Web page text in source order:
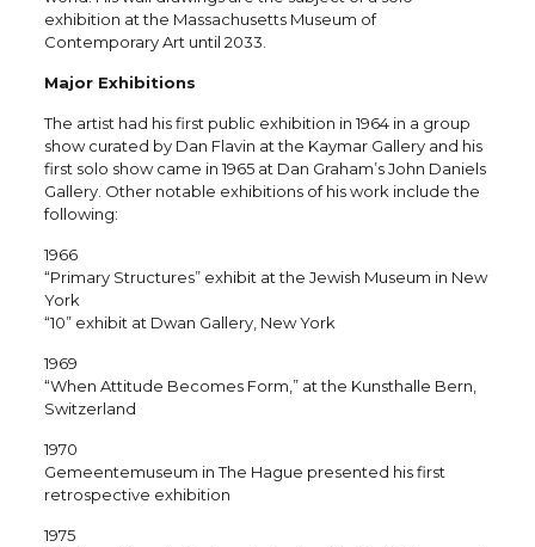
exhibition at the Massachusetts Museum of
Contemporary Art until 2033.
Major Exhibitions
The artist had his first public exhibition in 1964 in a group
show curated by Dan Flavin at the Kaymar Gallery and his
first solo show came in 1965 at Dan Graham’s John Daniels
Gallery. Other notable exhibitions of his work include the
following:
1966
“Primary Structures” exhibit at the Jewish Museum in New
York
“10” exhibit at Dwan Gallery, New York
1969
“When Attitude Becomes Form,” at the Kunsthalle Bern,
Switzerland
1970
Gemeentemuseum in The Hague presented his first
retrospective exhibition
1975